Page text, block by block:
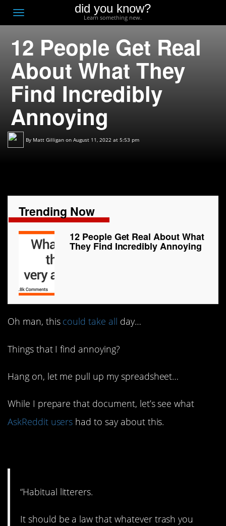
Toggle
navigation
did you know?
Learn something new.
12 People Get Real
About What They
Find Incredibly
Annoying
By Matt Gilligan on August 11, 2022 at 5:53 pm
Trending Now
12 People Get Real About What
They Find Incredibly Annoying
Oh man, this could take all day…
Things that I find annoying?
Hang on, let me pull up my spreadsheet…
While I prepare that document, let’s see what
AskReddit users had to say about this.
“Habitual litterers.
It should be a law that whatever trash you